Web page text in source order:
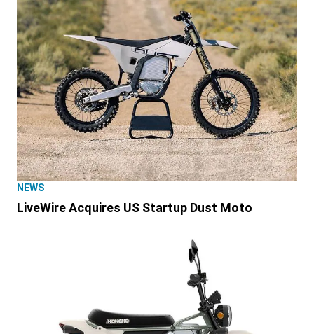
NEWS
LiveWire Acquires US Startup Dust Moto